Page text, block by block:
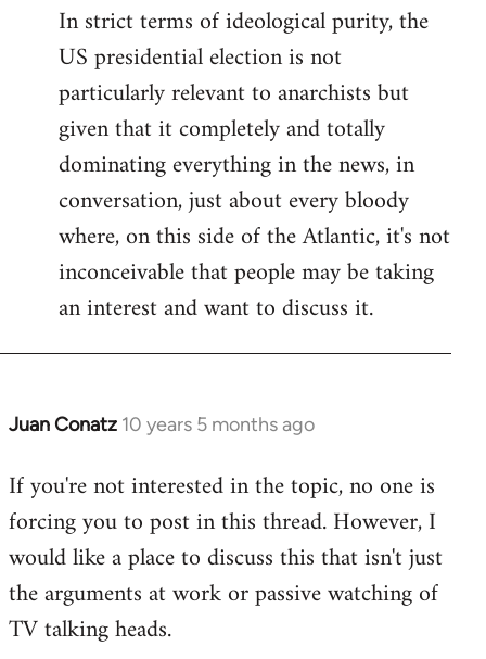
to
Welcome
libcom.org
In strict terms of ideological purity, the
US presidential election is not
particularly relevant to anarchists but
given that it completely and totally
dominating everything in the news, in
conversation, just about every bloody
where, on this side of the Atlantic, it's not
inconceivable that people may be taking
an interest and want to discuss it.
Juan Conatz 10 years 5 months ago
In
to
Welcome
libcom.org
If you're not interested in the topic, no one is
forcing you to post in this thread. However, I
would like a place to discuss this that isn't just
the arguments at work or passive watching of
TV talking heads.